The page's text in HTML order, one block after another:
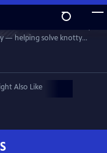
— helping solve knotty
best friend, Trottie,
was illegal. When a
it soon becomes clear his
Also Like